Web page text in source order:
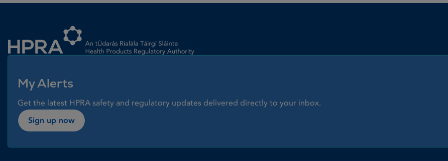
My Alerts
Get the latest HPRA safety and regulatory updates delivered directly to your inbox.
Sign up now